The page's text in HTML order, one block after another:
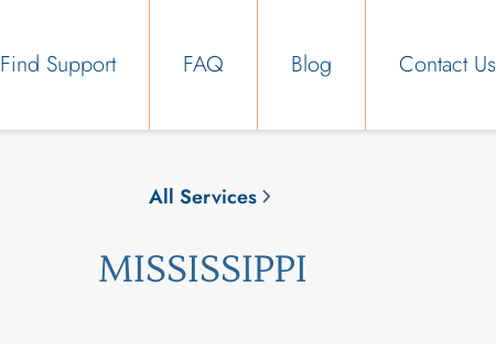
Find Support FAQ Blog Contact Us
All Services
MISSISSIPPI